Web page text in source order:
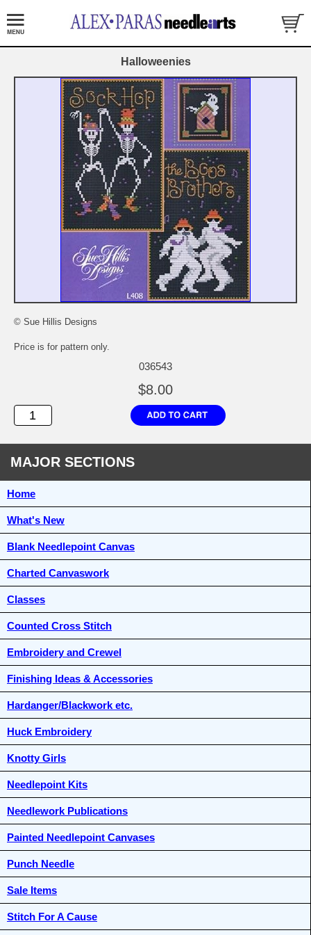
Halloweenies
© Sue Hillis Designs
Price is for pattern only.
036543
$8.00
MAJOR SECTIONS
Home
What's New
Blank Needlepoint Canvas
Charted Canvaswork
Classes
Counted Cross Stitch
Embroidery and Crewel
Finishing Ideas & Accessories
Hardanger/Blackwork etc.
Huck Embroidery
Knotty Girls
Needlepoint Kits
Needlework Publications
Painted Needlepoint Canvases
Punch Needle
Sale Items
Stitch For A Cause